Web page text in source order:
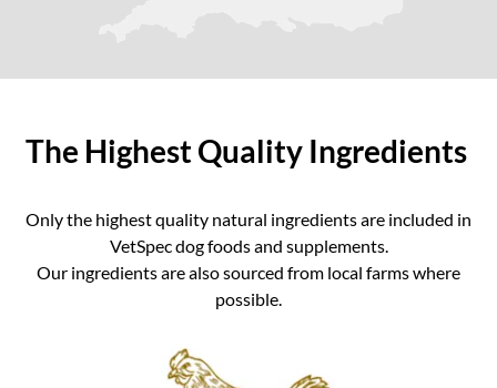
The Highest Quality Ingredients
Only the highest quality natural ingredients are included in
VetSpec dog foods and supplements.
Our ingredients are also sourced from local farms where
possible.